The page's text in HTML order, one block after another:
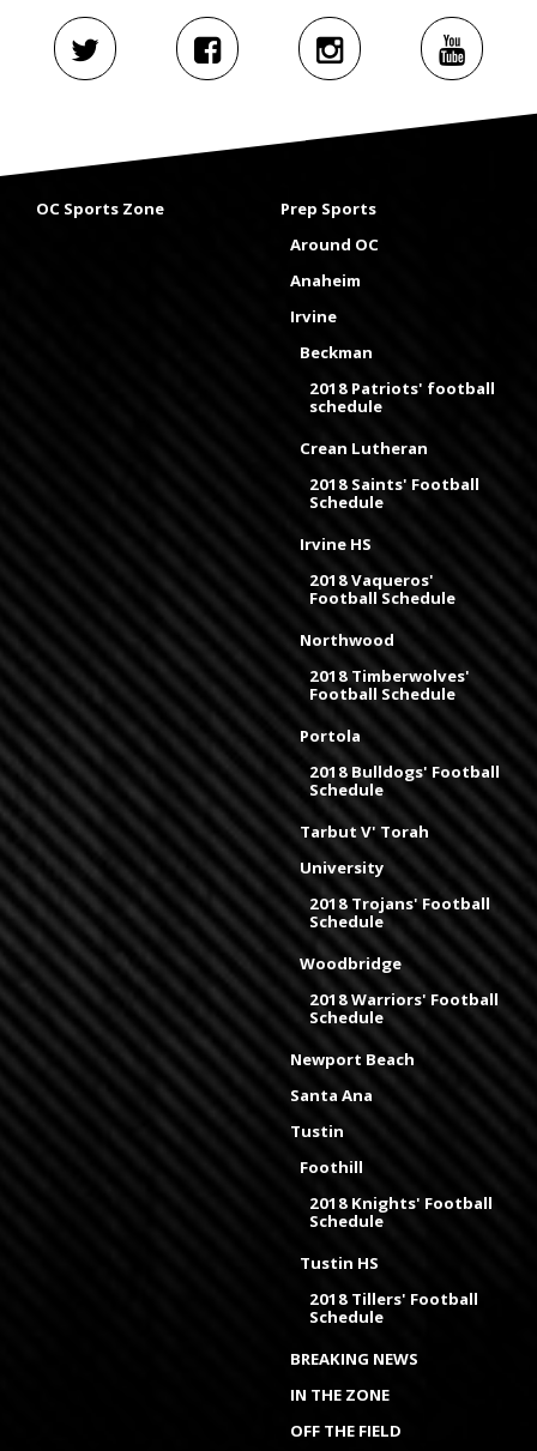
OC Sports Zone
Prep Sports
Around OC
Anaheim
Irvine
Beckman
2018 Patriots' football
schedule
Crean Lutheran
2018 Saints' Football
Schedule
Irvine HS
2018 Vaqueros'
Football Schedule
Northwood
2018 Timberwolves'
Football Schedule
Portola
2018 Bulldogs' Football
Schedule
Tarbut V' Torah
University
2018 Trojans' Football
Schedule
Woodbridge
2018 Warriors' Football
Schedule
Newport Beach
Santa Ana
Tustin
Foothill
2018 Knights' Football
Schedule
Tustin HS
2018 Tillers' Football
Schedule
BREAKING NEWS
IN THE ZONE
OFF THE FIELD